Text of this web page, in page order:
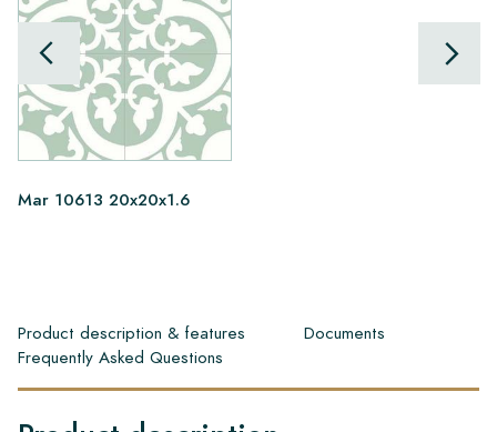
Mar 10613 20x20x1.6
Product description & features
Documents
Frequently Asked Questions